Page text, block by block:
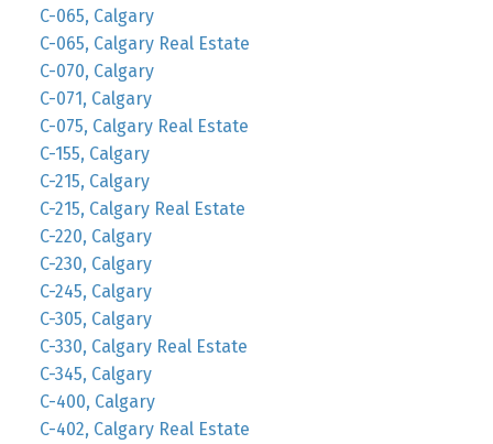
C-065, Calgary
C-065, Calgary Real Estate
C-070, Calgary
C-071, Calgary
C-075, Calgary Real Estate
C-155, Calgary
C-215, Calgary
C-215, Calgary Real Estate
C-220, Calgary
C-230, Calgary
C-245, Calgary
C-305, Calgary
C-330, Calgary Real Estate
C-345, Calgary
C-400, Calgary
C-402, Calgary Real Estate